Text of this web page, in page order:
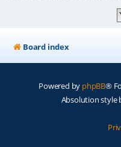
Board index
Powered by phpBB®
Absolution style